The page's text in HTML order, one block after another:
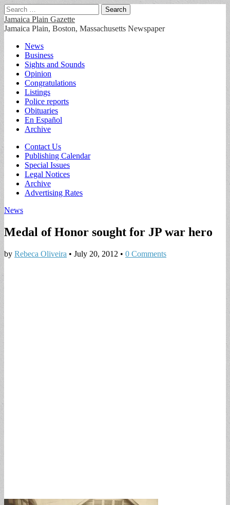
Search
for:
Jamaica Plain Gazette
Jamaica Plain, Boston, Massachusetts Newspaper
Main
menu
Skip
content
News
Business
Sights and Sounds
Opinion
Congratulations
Listings
Police reports
Obituaries
En Español
Archive
Sub
menu
Contact Us
Publishing Calendar
Special Issues
Legal Notices
Archive
Advertising Rates
News
Medal of Honor sought for JP war hero
by Rebeca Oliveira • July 20, 2012 • 0 Comments